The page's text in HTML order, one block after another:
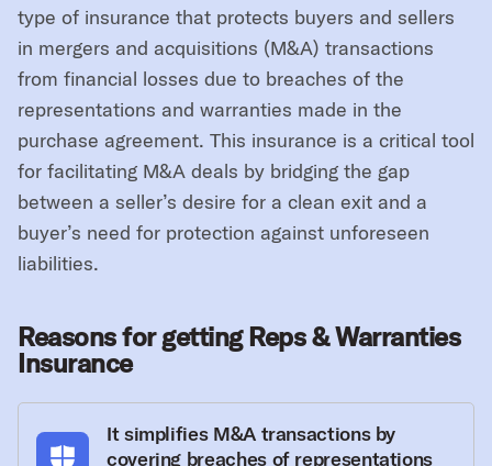
type of insurance that protects buyers and sellers
in mergers and acquisitions (M&A) transactions
from financial losses due to breaches of the
representations and warranties made in the
purchase agreement. This insurance is a critical tool
for facilitating M&A deals by bridging the gap
between a seller’s desire for a clean exit and a
buyer’s need for protection against unforeseen
liabilities.
Reasons for getting Reps & Warranties
Insurance
It simplifies M&A transactions by
covering breaches of representations